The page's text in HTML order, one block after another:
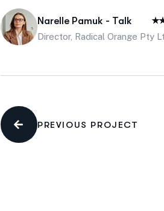
Narelle Pamuk - Talk
Director, Radical Orange Pty
PREVIOUS PROJECT